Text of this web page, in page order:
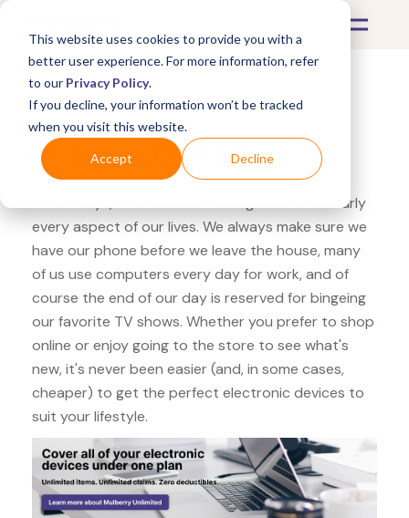
This website uses cookies to provide you with a
better user experience. For more information, refer
to our Privacy Policy.
If you decline, your information won’t be tracked
when you visit this website.
Accept Decline
What's Covered >Electronics
HP Store LG OLED
These days, electronics are integrated into nearly
every aspect of our lives. We always make sure we
have our phone before we leave the house, many
of us use computers every day for work, and of
course the end of our day is reserved for bingeing
our favorite TV shows. Whether you prefer to shop
online or enjoy going to the store to see what's
new, it's never been easier (and, in some cases,
cheaper) to get the perfect electronic devices to
suit your lifestyle.